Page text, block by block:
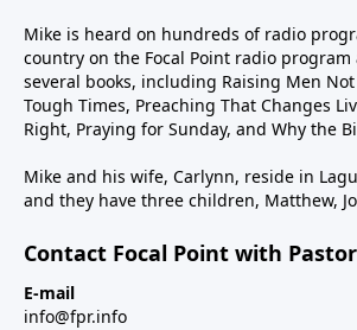
Mike is heard on hundreds of radio
country on the Focal Point radio
several books, including Raising Men
Tough Times, Preaching That Changes
Right, Praying for Sunday, and Why the
Mike and his wife, Carlynn, reside in
and they have three children, Matthew,
Contact Focal Point with
E-mail
info@fpr.info